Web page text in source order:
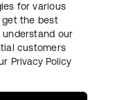
セキュリティ
for various
get the best
our
customers
Privacy Policy